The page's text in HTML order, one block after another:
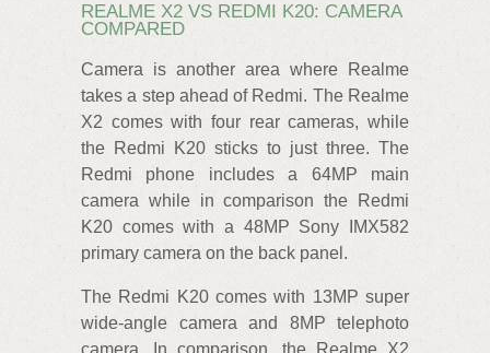
REALME X2 VS REDMI K20: CAMERA
COMPARED
Camera is another area where Realme
takes a step ahead of Redmi. The Realme
X2 comes with four rear cameras, while
the Redmi K20 sticks to just three. The
Redmi phone includes a 64MP main
camera while in comparison the Redmi
K20 comes with a 48MP Sony IMX582
primary camera on the back panel.
The Redmi K20 comes with 13MP super
wide-angle camera and 8MP telephoto
camera. In comparison, the Realme X2